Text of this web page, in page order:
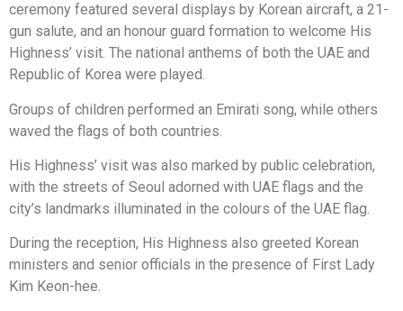
ceremony featured several displays by Korean aircraft, a 21-
gun salute, and an honour guard formation to welcome His
Highness’ visit. The national anthems of both the UAE and
Republic of Korea were played.
Groups of children performed an Emirati song, while others
waved the flags of both countries.
His Highness’ visit was also marked by public celebration,
with the streets of Seoul adorned with UAE flags and the
city’s landmarks illuminated in the colours of the UAE flag.
During the reception, His Highness also greeted Korean
ministers and senior officials in the presence of First Lady
Kim Keon-hee.